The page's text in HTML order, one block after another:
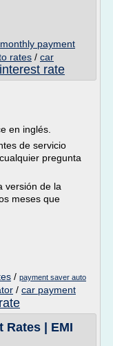
monthly payment
rates / car
rate
en inglés.
de servicio
pregunta
versión de la
meses que
/ payment saver auto
/ car payment
Rates | EMI